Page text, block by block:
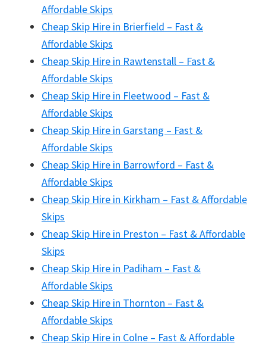
Affordable Skips
Cheap Skip Hire in Brierfield – Fast &
Affordable Skips
Cheap Skip Hire in Rawtenstall – Fast &
Affordable Skips
Cheap Skip Hire in Fleetwood – Fast &
Affordable Skips
Cheap Skip Hire in Garstang – Fast &
Affordable Skips
Cheap Skip Hire in Barrowford – Fast &
Affordable Skips
Cheap Skip Hire in Kirkham – Fast & Affordable
Skips
Cheap Skip Hire in Preston – Fast & Affordable
Skips
Cheap Skip Hire in Padiham – Fast &
Affordable Skips
Cheap Skip Hire in Thornton – Fast &
Affordable Skips
Cheap Skip Hire in Colne – Fast & Affordable